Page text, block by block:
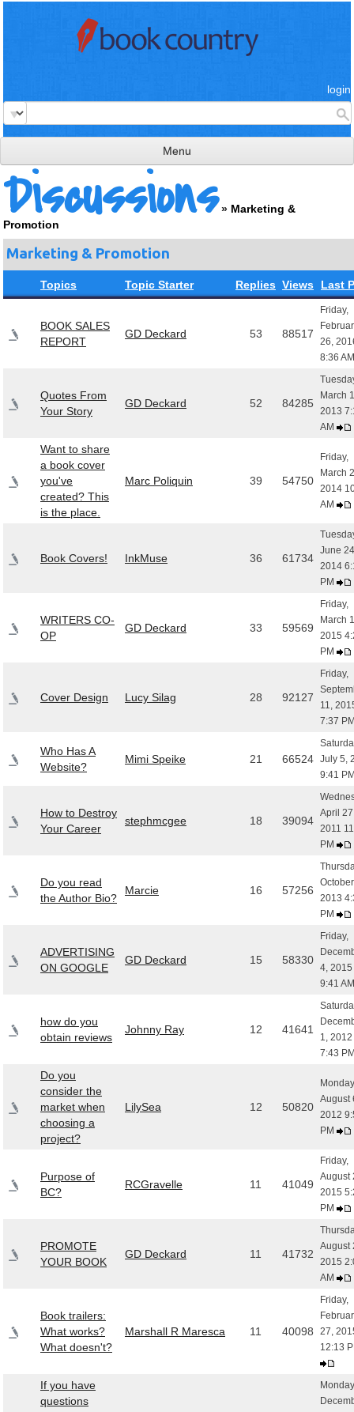
login
Menu
read & review
connect
learn
publish
Discussions » Marketing &
Promotion
Marketing & Promotion
Topics Topic Starter Replies Views Last
BOOK SALES
REPORT
GD Deckard 53 88517
Friday,
26,
8:36
Quotes From
Your Story
GD Deckard 52 84285
March
2013
AM
Want to share
a book cover
you've
created? This
is the place.
Marc Poliquin 39 54750
Friday,
March
2014
AM
Book Covers! InkMuse 36 61734
June
2014
PM
WRITERS CO-
OP
GD Deckard 33 59569
Friday,
March
2015
PM
Cover Design Lucy Silag 28 92127
Friday,
11,
7:37
Who Has A
Website?
Mimi Speike 21 66524 July 5,
9:41
How to Destroy
Your Career
stephmcgee 18 39094
April
2011
PM
Do you read
the Author Bio?
Marcie 16 57256
2013
PM
ADVERTISING
ON GOOGLE
GD Deckard 15 58330
Friday,
4, 2015
9:41
how do you
obtain reviews
Johnny Ray 12 41641
1, 2012
7:43
Do you
consider the
market when
choosing a
project?
LilySea 12 50820
August
2012
PM
Purpose of
BC?
RCGravelle 11 41049
Friday,
August
2015
PM
PROMOTE
YOUR BOOK
GD Deckard 11 41732
August
2015
AM
Book trailers:
What works?
What doesn't?
Marshall R Maresca 11 40098
Friday,
27,
12:13
If you have
questions